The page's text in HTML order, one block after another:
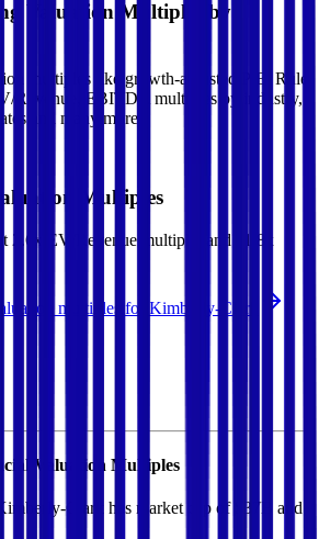
Valuation Multiples by
multiples like growth-adjusted P/E, Rule
Revenue, EBITDA multiples by industry,
and many more.
Multiples
2.6x EV/Revenue multiple, and 11.8x
multiples for Kimberly-Clark
Valuation Multiples
Clark has market cap of $37B and